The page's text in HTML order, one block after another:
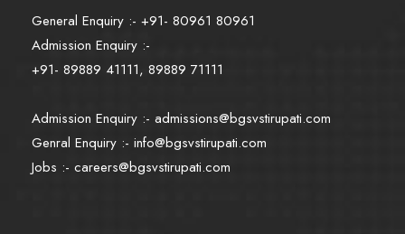
General Enquiry :- +91- 80961 80961
Admission Enquiry :-
+91- 89889 41111, 89889 71111
Admission Enquiry :- admissions@bgsvstirupati.com
Genral Enquiry :- info@bgsvstirupati.com
Jobs :- careers@bgsvstirupati.com